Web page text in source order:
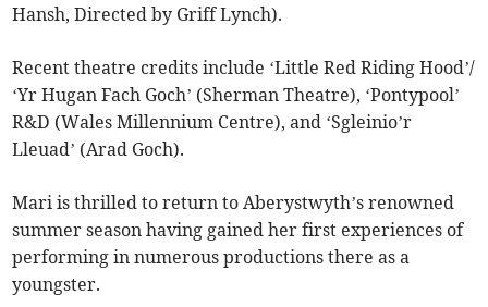
Hansh, Directed by Griff Lynch).
Recent theatre credits include ‘Little Red Riding Hood’/
‘Yr Hugan Fach Goch’ (Sherman Theatre), ‘Pontypool’
R&D (Wales Millennium Centre), and ‘Sgleinio’r
Lleuad’ (Arad Goch).
Mari is thrilled to return to Aberystwyth’s renowned
summer season having gained her first experiences of
performing in numerous productions there as a
youngster.